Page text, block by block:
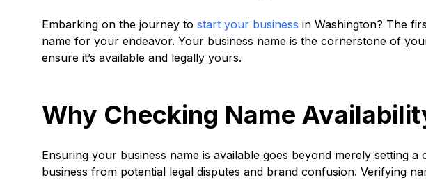
Embarking on the journey to start your business in Washington? The
name for your endeavor. Your business name is the cornerstone of
ensure it’s available and legally yours.
Why Checking Name
Ensuring your business name is available goes beyond merely setting
business from potential legal disputes and brand confusion. Verifying